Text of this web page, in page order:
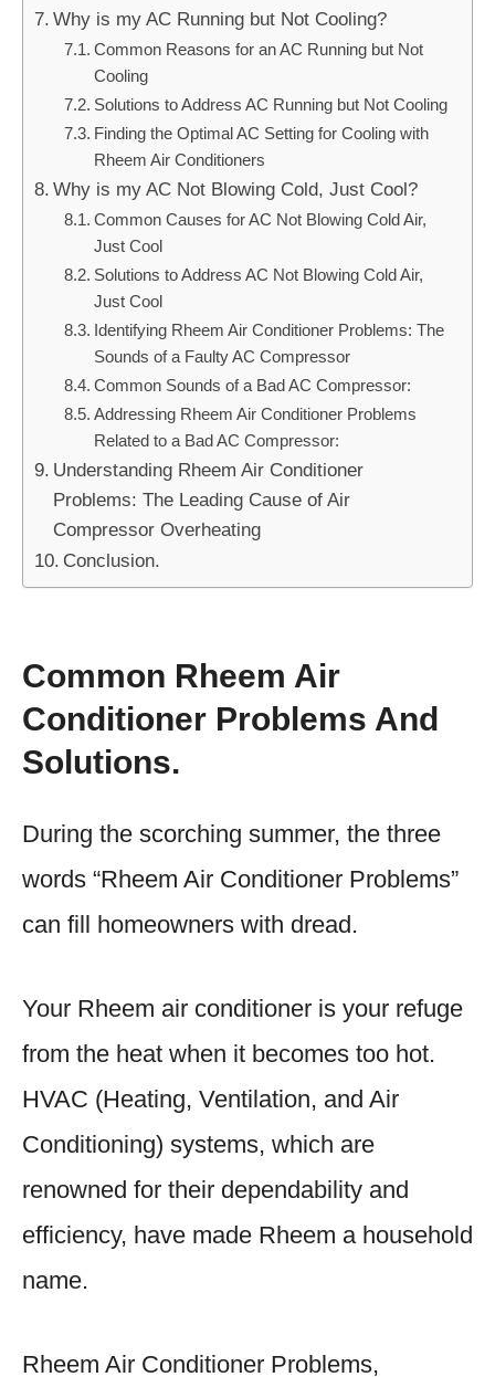
Why is my AC Running but Not Cooling?
Common Reasons for an AC Running but Not
Cooling
Solutions to Address AC Running but Not Cooling
Finding the Optimal AC Setting for Cooling with
Rheem Air Conditioners
Why is my AC Not Blowing Cold, Just Cool?
Common Causes for AC Not Blowing Cold Air,
Just Cool
Solutions to Address AC Not Blowing Cold Air,
Just Cool
Identifying Rheem Air Conditioner Problems: The
Sounds of a Faulty AC Compressor
Common Sounds of a Bad AC Compressor:
Addressing Rheem Air Conditioner Problems
Related to a Bad AC Compressor:
Understanding Rheem Air Conditioner
Problems: The Leading Cause of Air
Compressor Overheating
Conclusion.
Common Rheem Air
Conditioner Problems And
Solutions.
During the scorching summer, the three
words “Rheem Air Conditioner Problems”
can fill homeowners with dread.
Your Rheem air conditioner is your refuge
from the heat when it becomes too hot.
HVAC (Heating, Ventilation, and Air
Conditioning) systems, which are
renowned for their dependability and
efficiency, have made Rheem a household
name.
Rheem Air Conditioner Problems,